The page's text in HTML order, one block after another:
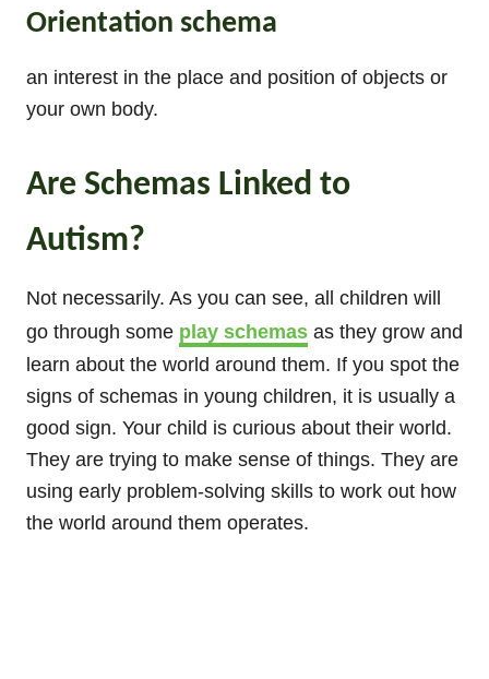
Orientation schema
an interest in the place and position of objects or
your own body.
Are Schemas Linked to
Autism?
Not necessarily. As you can see, all children will
go through some play schemas as they grow and
learn about the world around them. If you spot the
signs of schemas in young children, it is usually a
good sign. Your child is curious about their world.
They are trying to make sense of things. They are
using early problem-solving skills to work out how
the world around them operates.